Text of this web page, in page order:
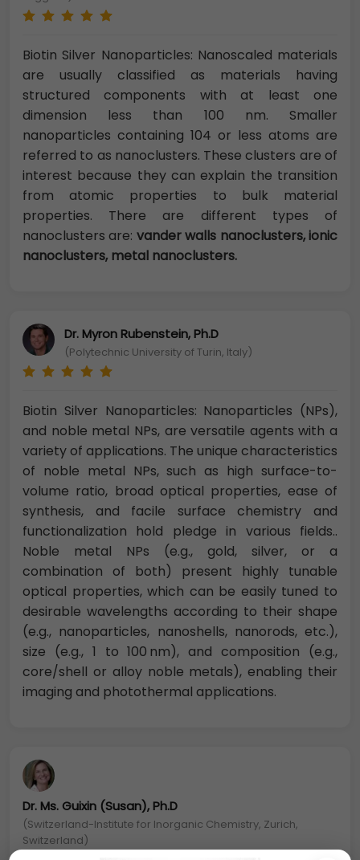
Biotin Silver Nanoparticles: Nanoscaled materials
are usually classified as materials having
structured components with at least one
dimension less than 100 nm. Smaller
nanoparticles containing 104 or less atoms are
referred to as nanoclusters. These clusters are of
interest because they can explain the transition
from atomic properties to bulk material
properties. There are different types of
nanoclusters are: vander walls nanoclusters, ionic
nanoclusters, metal nanoclusters.
Dr. Myron Rubenstein, Ph.D
(Polytechnic University of Turin, Italy)
Biotin Silver Nanoparticles: Nanoparticles (NPs),
and noble metal NPs, are versatile agents with a
variety of applications. The unique characteristics
of noble metal NPs, such as high surface-to-
volume ratio, broad optical properties, ease of
synthesis, and facile surface chemistry and
functionalization hold pledge in various fields..
Noble metal NPs (e.g., gold, silver, or a
combination of both) present highly tunable
optical properties, which can be easily tuned to
desirable wavelengths according to their shape
(e.g., nanoparticles, nanoshells, nanorods, etc.),
size (e.g., 1 to 100 nm), and composition (e.g.,
core/shell or alloy noble metals), enabling their
imaging and photothermal applications.
Dr. Ms. Guixin (Susan), Ph.D
(Switzerland-Institute for Inorganic Chemistry, Zurich,
Switzerland)